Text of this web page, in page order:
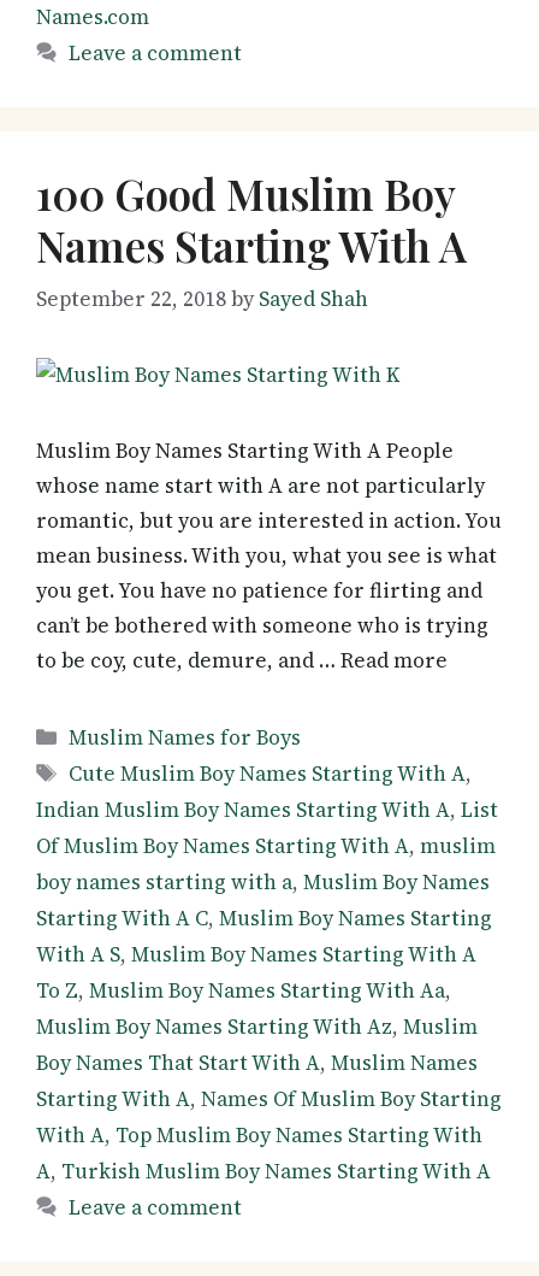
Names.com
Leave a comment
100 Good Muslim Boy
Names Starting With A
September 22, 2018bySayed Shah
Muslim Boy Names Starting With A People
whose name start with A are not particularly
romantic, but you are interested in action. You
mean business. With you, what you see is what
you get. You have no patience for flirting and
can’t be bothered with someone who is trying
to be coy, cute, demure, and … Read more
Categories
Muslim Names for Boys
Tags
Cute Muslim Boy Names Starting With A,
Indian Muslim Boy Names Starting With A, List
Of Muslim Boy Names Starting With A, muslim
boy names starting with a, Muslim Boy Names
Starting With A C, Muslim Boy Names Starting
With A S, Muslim Boy Names Starting With A
To Z, Muslim Boy Names Starting With Aa,
Muslim Boy Names Starting With Az, Muslim
Boy Names That Start With A, Muslim Names
Starting With A, Names Of Muslim Boy Starting
With A, Top Muslim Boy Names Starting With
A, Turkish Muslim Boy Names Starting With A
Leave a comment